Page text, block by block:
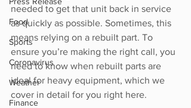
Food
Sports
Coronavirus
Weather
Finance
needed to get that unit back in service
as quickly as possible. Sometimes, this
means relying on a rebuilt part. To
ensure you’re making the right call, you
need to know when rebuilt parts are
ideal for heavy equipment, which we
cover in detail for you right here.